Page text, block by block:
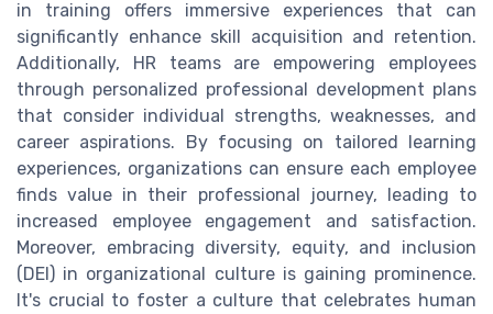
in training offers immersive experiences that can
significantly enhance skill acquisition and retention.
Additionally, HR teams are empowering employees
through personalized professional development plans
that consider individual strengths, weaknesses, and
career aspirations. By focusing on tailored learning
experiences, organizations can ensure each employee
finds value in their professional journey, leading to
increased employee engagement and satisfaction.
Moreover, embracing diversity, equity, and inclusion
(DEI) in organizational culture is gaining prominence.
It's crucial to foster a culture that celebrates human